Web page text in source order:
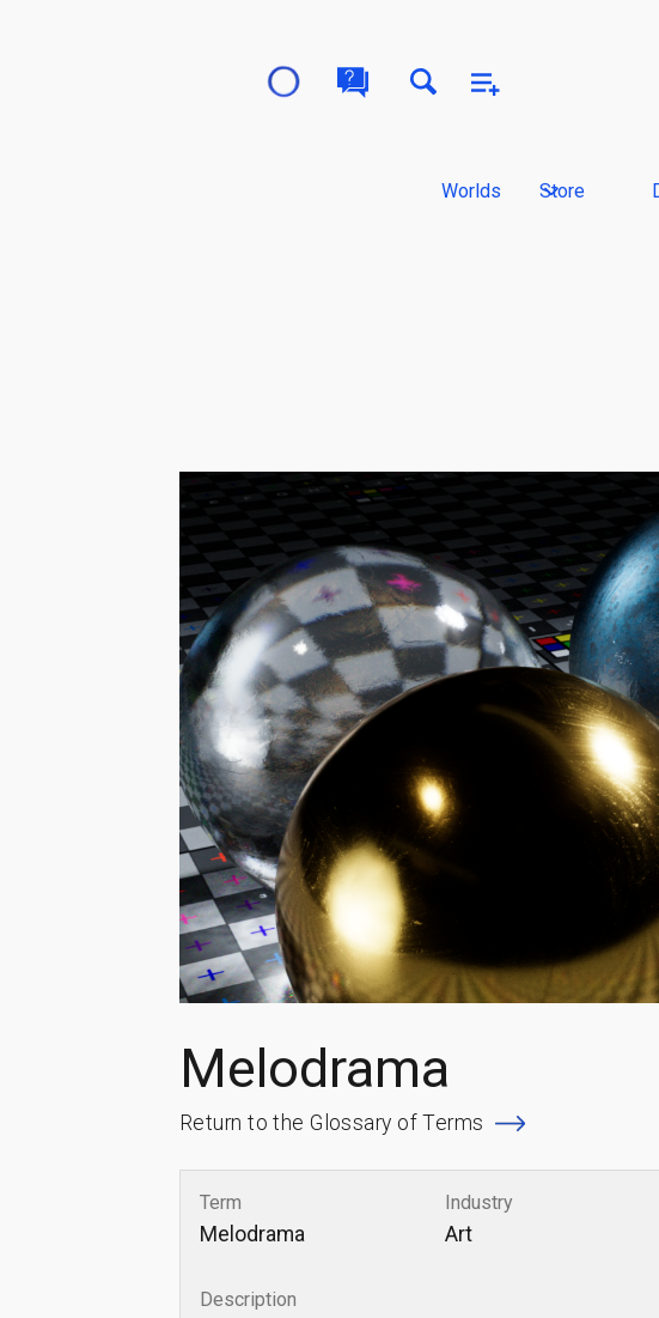
Worlds Store
Melodrama
Return to the Glossary of Terms
Term
Melodrama
Industry
Art
Description